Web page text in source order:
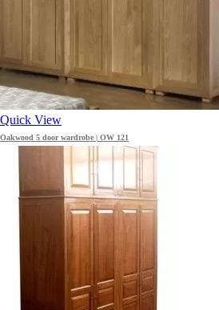
Quick View
Oakwood 5 door wardrobe | OW 121